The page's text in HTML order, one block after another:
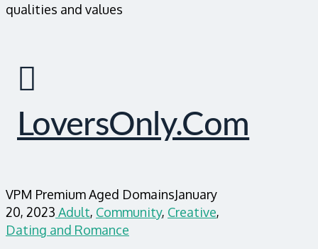
qualities and values
LoversOnly.com
VPM Premium Aged DomainsJanuary
20, 2023 Adult, Community, Creative,
Dating and Romance